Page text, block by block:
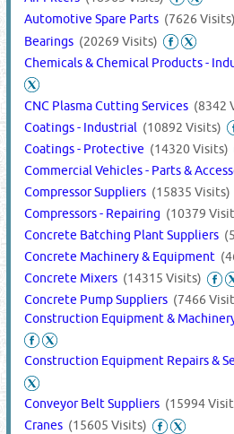
Automotive Spare Parts (7626 Visits)
Bearings (20269 Visits)
Chemicals & Chemical Products -
CNC Plasma Cutting Services (8342
Coatings - Industrial (10892 Visits)
Coatings - Protective (14320 Visits)
Commercial Vehicles - Parts &
Compressor Suppliers (15835 Visits)
Compressors - Repairing (10379
Concrete Batching Plant Suppliers
Concrete Machinery & Equipment
Concrete Mixers (14315 Visits)
Concrete Pump Suppliers (7466
Construction Equipment &
Construction Equipment Repairs &
Conveyor Belt Suppliers (15994
Cranes (15605 Visits)